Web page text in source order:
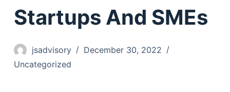
Startups And SMEs
jsadvisory
December 30, 2022
Uncategorized